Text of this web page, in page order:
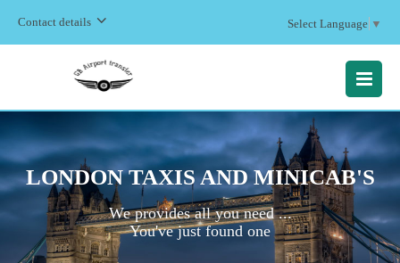
Contact details Select Language ▼
MENU
LONDON TAXIS AND MINICAB'S
We provides all you need ...
You've just found one